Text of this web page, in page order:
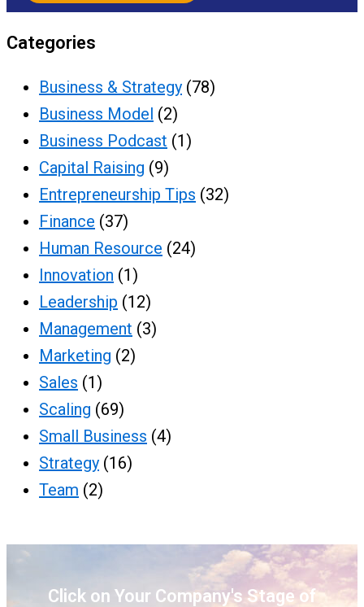
Categories
Business & Strategy (78)
Business Model (2)
Business Podcast (1)
Capital Raising (9)
Entrepreneurship Tips (32)
Finance (37)
Human Resource (24)
Innovation (1)
Leadership (12)
Management (3)
Marketing (2)
Sales (1)
Scaling (69)
Small Business (4)
Strategy (16)
Team (2)
Click on Your Company's Stage of